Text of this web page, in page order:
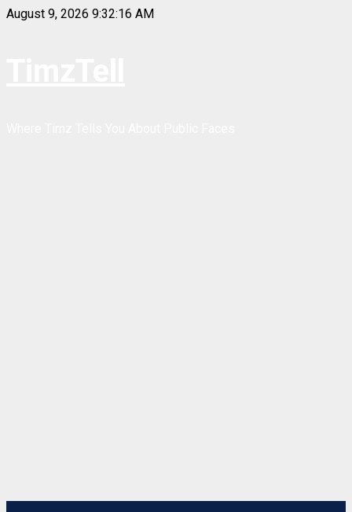
Skip
August 9, 2026 9:32:16 AM